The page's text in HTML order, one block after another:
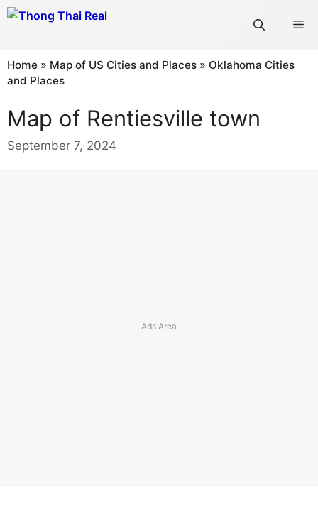
Skip
Home » Map of US Cities and Places » Oklahoma Cities
and Places
Map of Rentiesville town
September 7, 2024